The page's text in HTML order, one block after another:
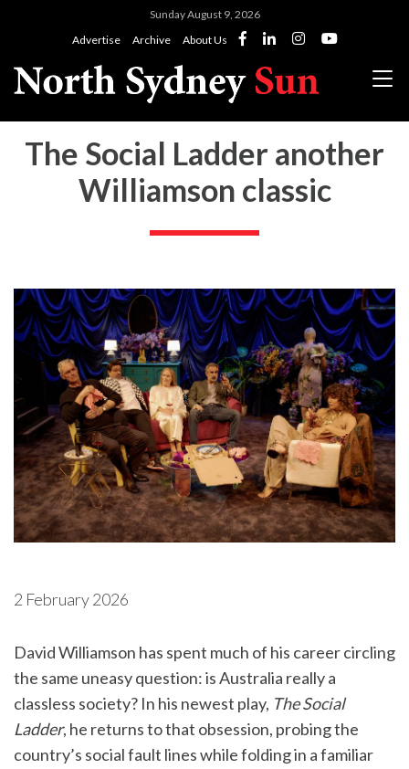
Sunday August 9, 2026
Advertise
Archive About Us
The Social Ladder another
Williamson classic
2 February 2026
David Williamson has spent much of his career circling
the same uneasy question: is Australia really a
classless society? In his newest play, The Social
Ladder, he returns to that obsession, probing the
country’s social fault lines while folding in a familiar